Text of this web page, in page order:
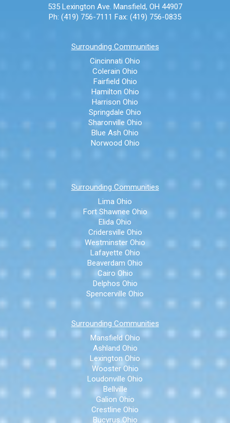
535 Lexington Ave. Mansfield, OH 44907
Ph: (419) 756-7111 Fax: (419) 756-0835
Surrounding Communities
Cincinnati Ohio
Colerain Ohio
Fairfield Ohio
Hamilton Ohio
Harrison Ohio
Springdale Ohio
Sharonville Ohio
Blue Ash Ohio
Norwood Ohio
Surrounding Communities
Lima Ohio
Fort Shawnee Ohio
Elida Ohio
Cridersville Ohio
Westminster Ohio
Lafayette Ohio
Beaverdam Ohio
Cairo Ohio
Delphos Ohio
Spencerville Ohio
Surrounding Communities
Mansfield Ohio
Ashland Ohio
Lexington Ohio
Wooster Ohio
Loudonville Ohio
Bellville
Galion Ohio
Crestline Ohio
Bucyrus Ohio